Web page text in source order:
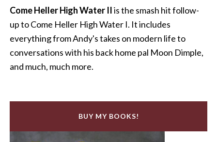
Come Heller High Water IIis the smash hit follow-
up to Come Heller High Water I. It includes
everything from Andy's takes on modern life to
conversations with his back home pal Moon Dimple,
and much, much more.
BUY MY BOOKS!